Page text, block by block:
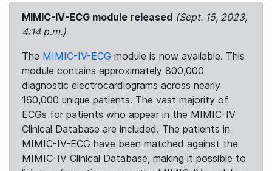
MIMIC-IV-ECG module released (Sept. 15, 2023,
4:14 p.m.)
The MIMIC-IV-ECG module is now available. This
module contains approximately 800,000
diagnostic electrocardiograms across nearly
160,000 unique patients. The vast majority of
ECGs for patients who appear in the MIMIC-IV
Clinical Database are included. The patients in
MIMIC-IV-ECG have been matched against the
MIMIC-IV Clinical Database, making it possible to